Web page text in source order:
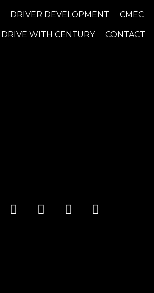
DRIVER DEVELOPMENT CMEC
DRIVE WITH CENTURY CONTACT